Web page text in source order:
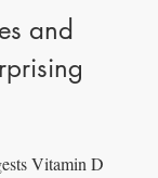
and
Vitamin D